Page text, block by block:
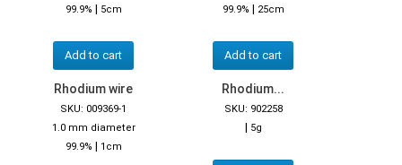
99.9% | 5cm
Add to cart
99.9% | 25cm
Add to cart
Rhodium wire
SKU: 009369-1
1.0 mm diameter
99.9% | 1cm
Rhodium...
SKU: 902258
| 5g